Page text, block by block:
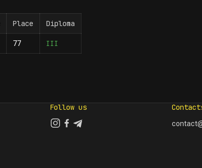
Place Diploma
77 III
Follow us